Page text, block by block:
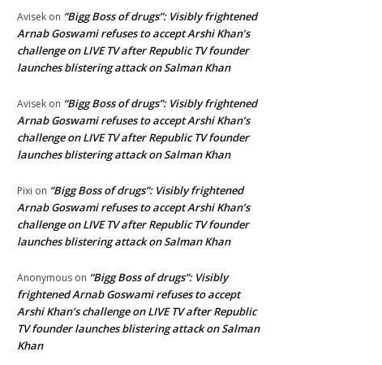
Avisek on “Bigg Boss of drugs”: Visibly frightened
Arnab Goswami refuses to accept Arshi Khan’s
challenge on LIVE TV after Republic TV founder
launches blistering attack on Salman Khan
Avisek on “Bigg Boss of drugs”: Visibly frightened
Arnab Goswami refuses to accept Arshi Khan’s
challenge on LIVE TV after Republic TV founder
launches blistering attack on Salman Khan
Pixi on “Bigg Boss of drugs”: Visibly frightened
Arnab Goswami refuses to accept Arshi Khan’s
challenge on LIVE TV after Republic TV founder
launches blistering attack on Salman Khan
Anonymous on “Bigg Boss of drugs”: Visibly
frightened Arnab Goswami refuses to accept
Arshi Khan’s challenge on LIVE TV after Republic
TV founder launches blistering attack on Salman
Khan